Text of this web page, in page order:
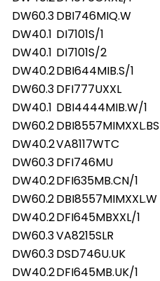
DW60.3DBI746MIQ.W
DW40.1 DI7101S/1
DW40.1 DI7101S/2
DW40.2DBI644MIB.S/1
DW60.3DFI777UXXL
DW40.1 DBI4444MIB.W/1
DW60.2DBI8557MIMXXL.BS
DW40.2VA8117WTC
DW60.3DFI746MU
DW40.2DFI635MB.CN/1
DW60.2DBI8557MIMXXL.W
DW40.2DFI645MBXXL/1
DW60.3VA8215SLR
DW60.3DSD746U.UK
DW40.2DFI645MB.UK/1